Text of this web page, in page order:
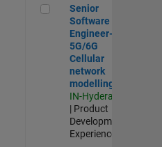
Senior Software
Senior
Software
Engineer-
5G/6G
Cellular
network
modelling
IN-Hyderabad
| Product
Development |
Experienced